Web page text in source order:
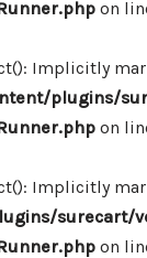
on
Implicitly
plugins/
on
Implicitly
surecart/
on